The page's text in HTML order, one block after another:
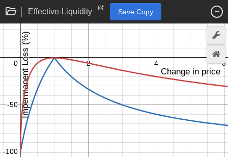
Effective-Liquidity Save Copy